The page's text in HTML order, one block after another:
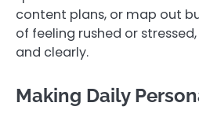
content plans, or map out
of feeling rushed or
and clearly.
Making Daily